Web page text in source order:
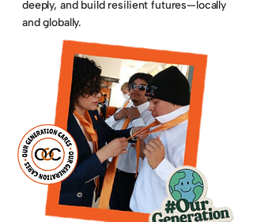
deeply, and build resilient futures—locally
and globally.